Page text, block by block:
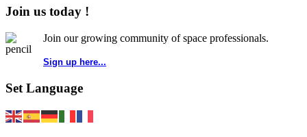
Join us today !
Join our growing community of space professionals.
Sign up here...
Set Language